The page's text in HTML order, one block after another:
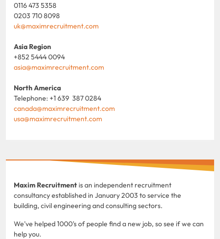
0116 473 5358
0203 710 8098
uk@maximrecruitment.com
Asia Region
+852 5444 0094
asia@maximrecruitment.com
North America
Telephone: +1 639 387 0284
canada@maximrecruitment.com
usa@maximrecruitment.com
Maxim Recruitment is an independent recruitment
consultancy established in January 2003 to service the
building, civil engineering and consulting sectors.
We've helped 1000's of people find a new job, so see if we can
help you.